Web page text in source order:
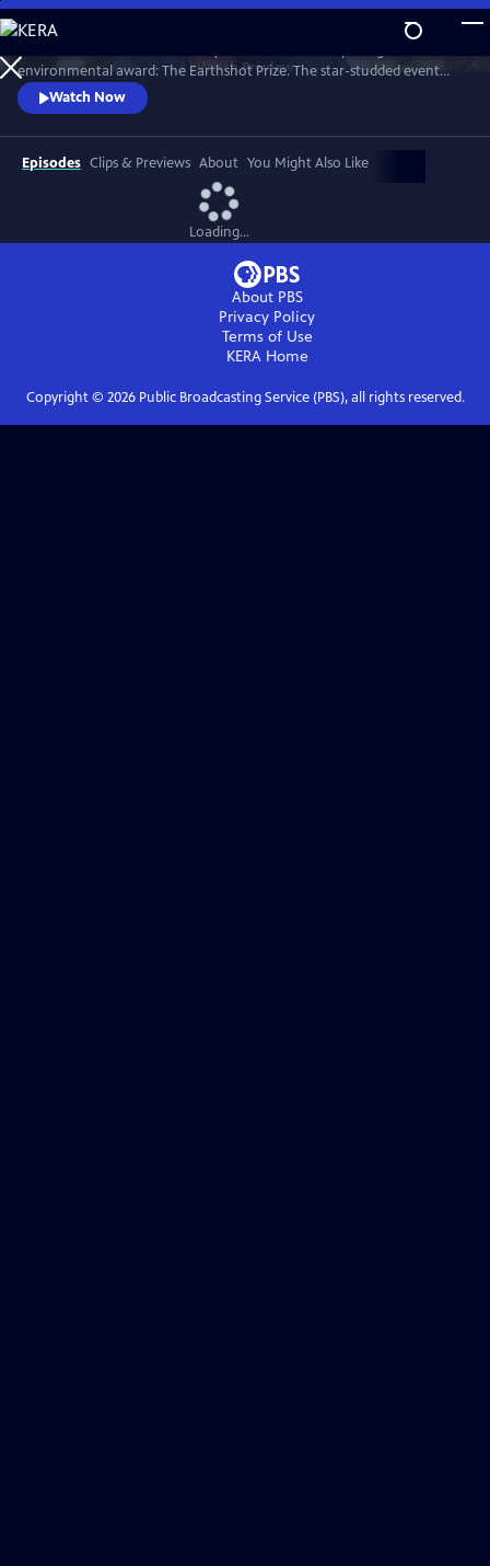
Skip
to
Main
Content
WatchPreview
environmental award: The Earthshot Prize. The star-studded event
honors this year’s five winners and their innovative solutions to help
repair our planet within the next ten years.
Watch Now
Episodes Clips & Previews About You Might Also Like
Loading...
About PBS
Privacy Policy
Terms of Use
KERAHome
Copyright © 2026Public Broadcasting Service (PBS), all rights reserved.